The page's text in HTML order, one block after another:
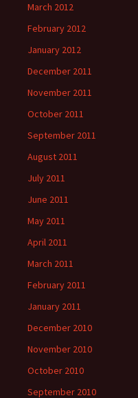
March 2012
February 2012
January 2012
December 2011
November 2011
October 2011
September 2011
August 2011
July 2011
June 2011
May 2011
April 2011
March 2011
February 2011
January 2011
December 2010
November 2010
October 2010
September 2010